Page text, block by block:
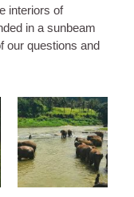
interiors of
in a sunbeam
our questions and